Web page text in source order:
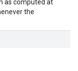
as computed at
the